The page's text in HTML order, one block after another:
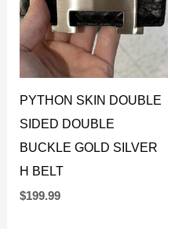
PYTHON SKIN DOUBLE
SIDED DOUBLE
BUCKLE GOLD SILVER
H BELT
$199.99